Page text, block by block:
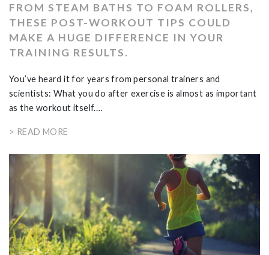
FROM STEAM BATHS TO FOAM ROLLERS,
THESE POST-WORKOUT TIPS COULD
MAKE A HUGE DIFFERENCE IN YOUR
TRAINING RESULTS.
You’ve heard it for years from personal trainers and
scientists: What you do after exercise is almost as important
as the workout itself.…
> READ MORE